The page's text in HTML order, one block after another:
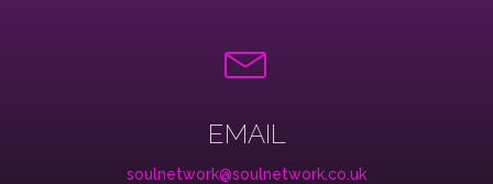
EMAIL
soulnetwork@soulnetwork.co.uk